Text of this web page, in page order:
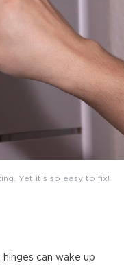
Yet it’s so easy to fix!
hinges can wake up